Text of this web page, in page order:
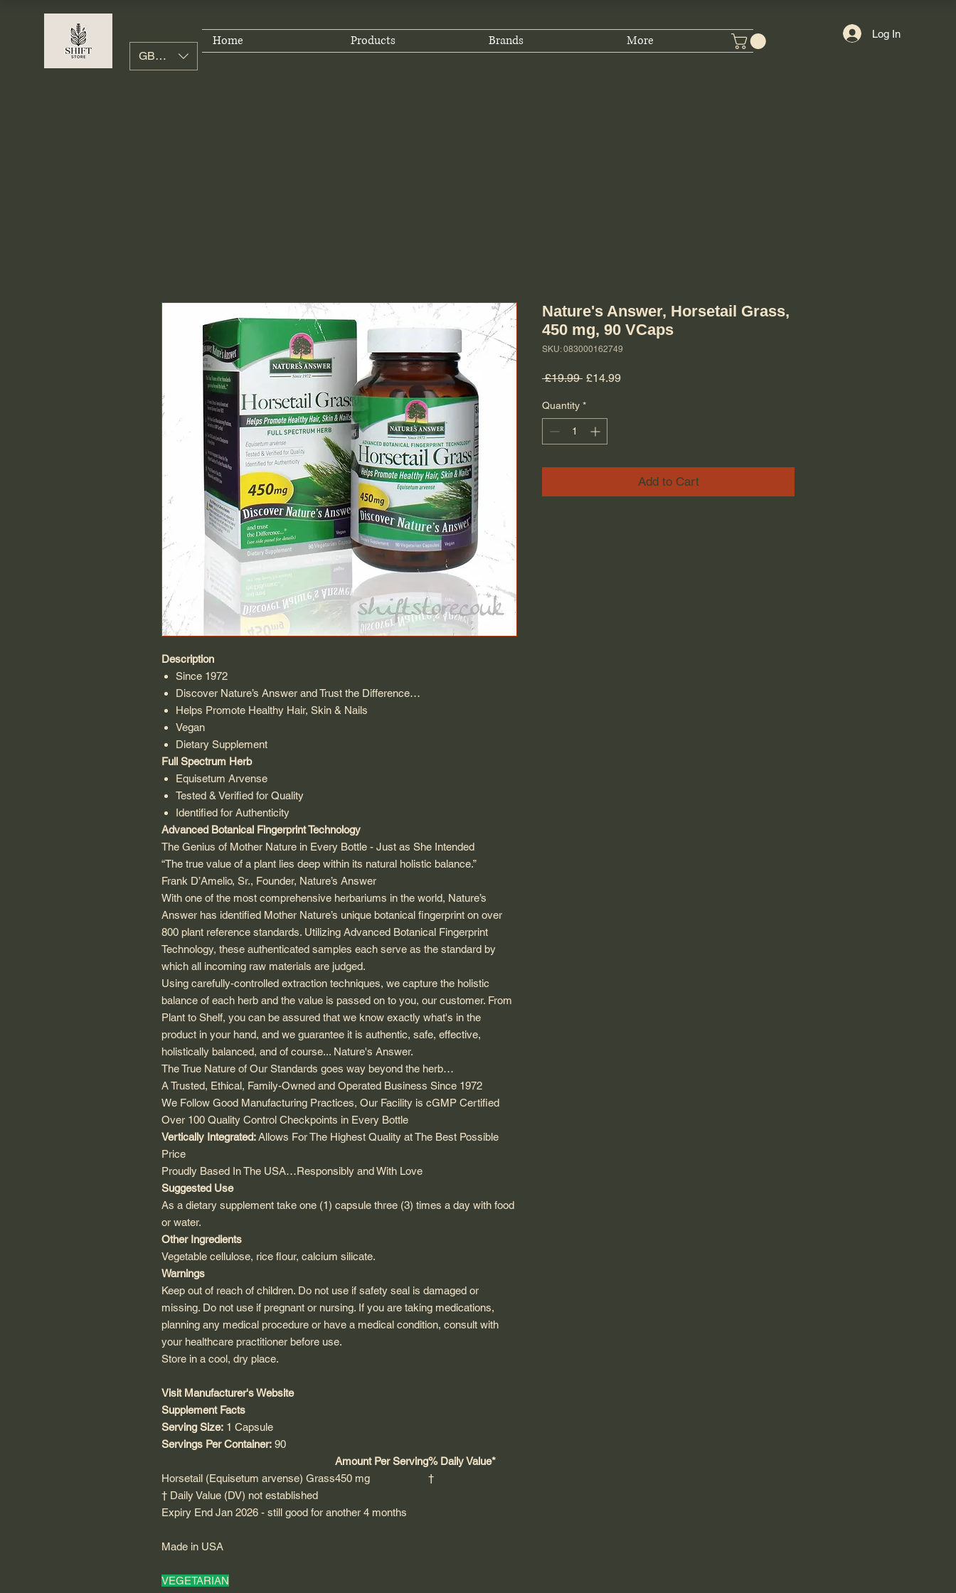
GBP (£)
Home Products Brands More Log In
Description
Since 1972
Discover Nature’s Answer and Trust the Difference…
Helps Promote Healthy Hair, Skin & Nails
Vegan
Dietary Supplement
Full Spectrum Herb
Equisetum Arvense
Tested & Verified for Quality
Identified for Authenticity
Advanced Botanical Fingerprint Technology
The Genius of Mother Nature in Every Bottle - Just as She Intended
“The true value of a plant lies deep within its natural holistic balance.”
Frank D’Amelio, Sr., Founder, Nature’s Answer
With one of the most comprehensive herbariums in the world, Nature’s
Answer has identified Mother Nature’s unique botanical fingerprint on over
800 plant reference standards. Utilizing Advanced Botanical Fingerprint
Technology, these authenticated samples each serve as the standard by
which all incoming raw materials are judged.
Using carefully-controlled extraction techniques, we capture the holistic
balance of each herb and the value is passed on to you, our customer. From
Plant to Shelf, you can be assured that we know exactly what's in the
product in your hand, and we guarantee it is authentic, safe, effective,
holistically balanced, and of course... Nature's Answer.
The True Nature of Our Standards goes way beyond the herb…
A Trusted, Ethical, Family-Owned and Operated Business Since 1972
We Follow Good Manufacturing Practices, Our Facility is cGMP Certified
Over 100 Quality Control Checkpoints in Every Bottle
Vertically Integrated:Allows For The Highest Quality at The Best Possible
Price
Proudly Based In The USA…Responsibly and With Love
Suggested Use
As a dietary supplement take one (1) capsule three (3) times a day with food
or water.
Other Ingredients
Vegetable cellulose, rice flour, calcium silicate.
Warnings
Keep out of reach of children. Do not use if safety seal is damaged or
missing. Do not use if pregnant or nursing. If you are taking medications,
planning any medical procedure or have a medical condition, consult with
your healthcare practitioner before use.
Store in a cool, dry place.
Visit Manufacturer's Website
Supplement Facts
Serving Size: 1 Capsule
Servings Per Container: 90
Amount Per Serving% Daily Value*
Horsetail (Equisetum arvense) Grass450 mg
†
† Daily Value (DV) not established
Expiry End Jan 2026 - still good for another 4 months
Made in USA
VEGETARIAN
Nature's Answer, Horsetail Grass,
450 mg, 90 VCaps
SKU: 083000162749
£19.99 Regular Price
£14.99Sale Price
Quantity *
Add to Cart